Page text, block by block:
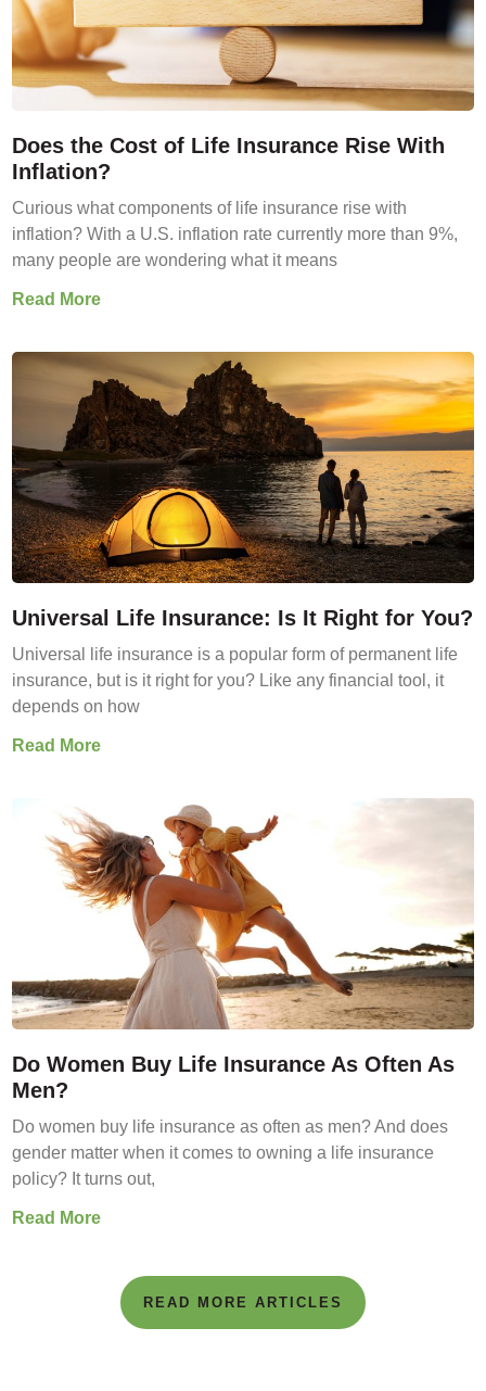
Does the Cost of Life Insurance Rise With
Inflation?
Curious what components of life insurance rise with
inflation? With a U.S. inflation rate currently more than 9%,
many people are wondering what it means
Read More
Universal Life Insurance: Is It Right for You?
Universal life insurance is a popular form of permanent life
insurance, but is it right for you? Like any financial tool, it
depends on how
Read More
Do Women Buy Life Insurance As Often As
Men?
Do women buy life insurance as often as men? And does
gender matter when it comes to owning a life insurance
policy? It turns out,
Read More
READ MORE ARTICLES